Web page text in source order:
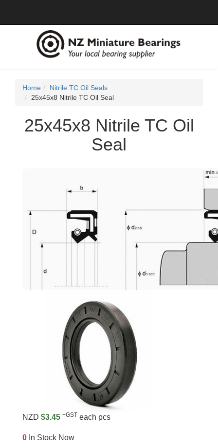
Home
Nitrile TC Oil Seals
25x45x8 Nitrile TC Oil Seal
25x45x8 Nitrile TC Oil
Seal
NZD $3.45 +GST each pcs
0 In Stock Now